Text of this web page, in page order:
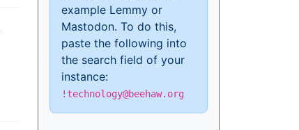
example Lemmy or
Mastodon. To do this,
paste the following into
the search field of your
instance:
!technology@beehaw.org